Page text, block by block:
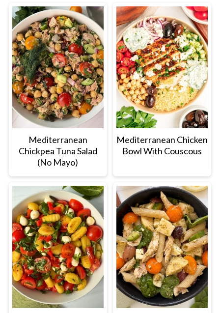
Mediterranean
Chickpea Tuna Salad
(No Mayo)
Mediterranean Chicken
Bowl With Couscous